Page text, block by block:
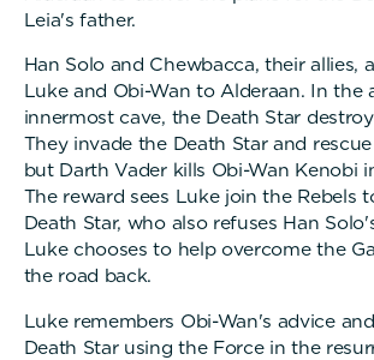
Leia's father.
Han Solo and Chewbacca, their allies,
Luke and Obi-Wan to Alderaan. In the
innermost cave, the Death Star
They invade the Death Star and
but Darth Vader kills Obi-Wan Kenobi
The reward sees Luke join the Rebels
Death Star, who also refuses Han
Luke chooses to help overcome the
the road back.
Luke remembers Obi-Wan's advice
Death Star using the Force in the